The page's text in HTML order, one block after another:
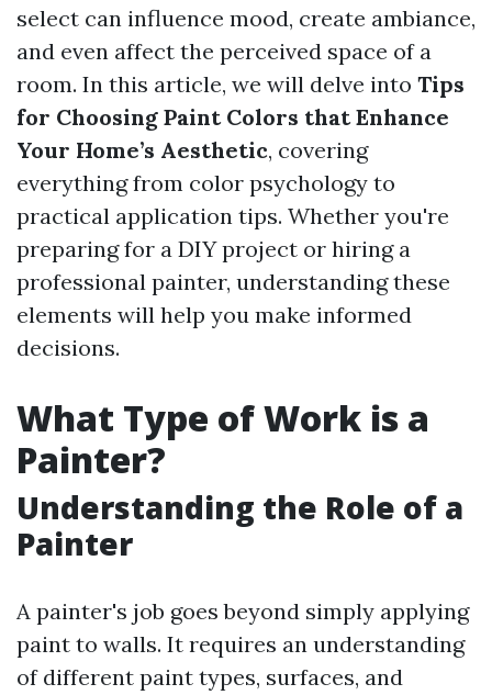
select can influence mood, create ambiance,
and even affect the perceived space of a
room. In this article, we will delve into Tips
for Choosing Paint Colors that Enhance
Your Home’s Aesthetic, covering
everything from color psychology to
practical application tips. Whether you're
preparing for a DIY project or hiring a
professional painter, understanding these
elements will help you make informed
decisions.
What Type of Work is a
Painter?
Understanding the Role of a
Painter
A painter's job goes beyond simply applying
paint to walls. It requires an understanding
of different paint types, surfaces, and